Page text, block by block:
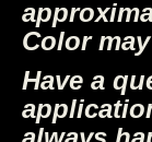
Color
Have a
always